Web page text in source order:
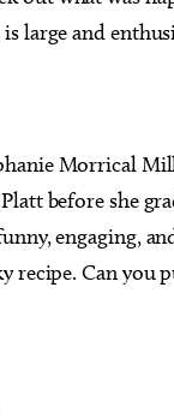
large and
Morrical
before she
engaging,
recipe. Can you